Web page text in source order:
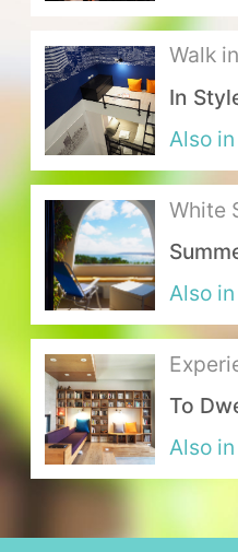
Language： 中文
About Us
Our Team
Terms of Service
Like us on Facebook
Follow us on
Walk
the
In
Also
White
Also
Abode
To
Also